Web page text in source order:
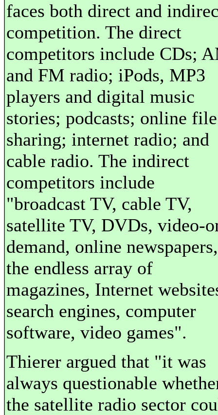
faces both direct and
competition. The direct
competitors include CDs;
and FM radio; iPods, MP3
players and digital music
stories; podcasts; online file
sharing; internet radio; and
cable radio. The indirect
competitors include
"broadcast TV, cable TV,
satellite TV, DVDs, video-
demand, online newspapers,
the endless array of
magazines, Internet
search engines, computer
software, video games".
Thierer argued that "it was
always questionable
the satellite radio sector